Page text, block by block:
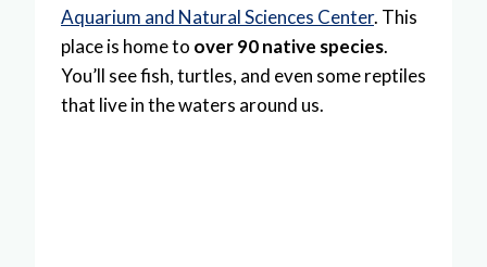
Aquarium and Natural Sciences Center. This
place is home to over 90 native species.
You’ll see fish, turtles, and even some reptiles
that live in the waters around us.